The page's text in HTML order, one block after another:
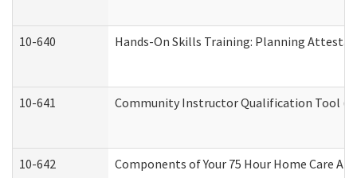
10-640 Hands-On Skills Training: Planning
10-641 Community Instructor Qualification Tool
10-642 Components of Your 75 Hour Home Care